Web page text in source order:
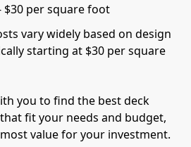
$30 per square foot
vary widely based on design
starting at $30 per square
you to find the best deck
fit your needs and budget,
value for your investment.